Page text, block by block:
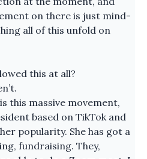
on there is just mind-
all of this unfold on
this at all?
this massive movement,
based on TikTok and
popularity. She has got a
fundraising. They,